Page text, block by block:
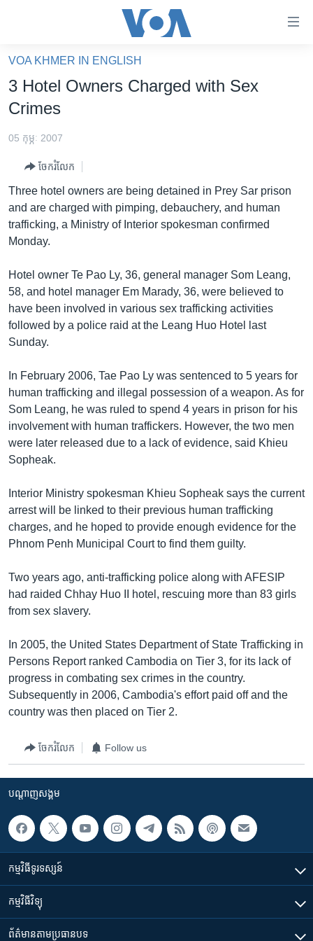
គេហទំព័រ​
ទាក់ទង
និង​
ម្តង
រំលង​
និង​
ទៅ​
ទំព័រ​
រចនា
សម្ព័ន្ធ​
រំលង​
ចូល​
ទៅ​
កាន់​
ទំព័រ​
ស្វែង​
រក
ហេឡូវីអូអេ
ព្រឹត្តិការណ៍ព័ត៌មាន
ទូរទស្សន៍ / វីដេអូ​
វិទ្យុ / ផតខាសថ៍
កម្មវិធីទាំងអស់
Khmer English
បណ្តាញ​សង្គម
ភាសា
VOA KHMER IN ENGLISH
3 Hotel Owners Charged with Sex
Crimes
05 កុម្ភៈ 2007
ចែករំលែក
Three hotel owners are being detained in Prey Sar prison
and are charged with pimping, debauchery, and human
trafficking, a Ministry of Interior spokesman confirmed
Monday.
Hotel owner Te Pao Ly, 36, general manager Som Leang,
58, and hotel manager Em Marady, 36, were believed to
have been involved in various sex trafficking activities
followed by a police raid at the Leang Huo Hotel last
Sunday.
In February 2006, Tae Pao Ly was sentenced to 5 years for
human trafficking and illegal possession of a weapon. As for
Som Leang, he was ruled to spend 4 years in prison for his
involvement with human traffickers. However, the two men
were later released due to a lack of evidence, said Khieu
Sopheak.
Interior Ministry spokesman Khieu Sopheak says the current
arrest will be linked to their previous human trafficking
charges, and he hoped to provide enough evidence for the
Phnom Penh Municipal Court to find them guilty.
Two years ago, anti-trafficking police along with AFESIP
had raided Chhay Huo II hotel, rescuing more than 83 girls
from sex slavery.
In 2005, the United States Department of State Trafficking in
Persons Report ranked Cambodia on Tier 3, for its lack of
progress in combating sex crimes in the country.
Subsequently in 2006, Cambodia's effort paid off and the
country was then placed on Tier 2.
ចែករំលែក Follow us
បណ្តាញ​សង្គម
កម្មវិធី​ទូរទស្សន៍
កម្មវិធី​វិទ្យុ
ព័ត៌មាន​តាមប្រធានបទ​